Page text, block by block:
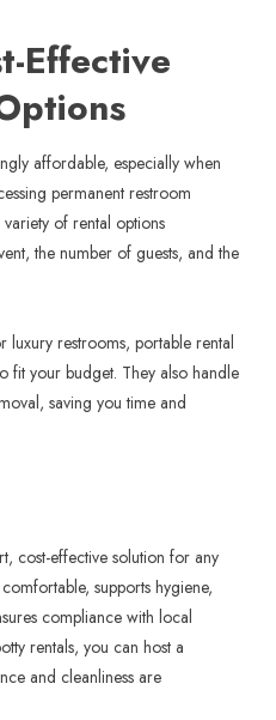
Effective
affordable, especially when
permanent restroom
of rental options
the number of guests, and the
luxury restrooms, portable rental
fit your budget. They also handle
saving you time and
cost-effective solution for any
supports hygiene,
compliance with local
rentals, you can host a
and cleanliness are